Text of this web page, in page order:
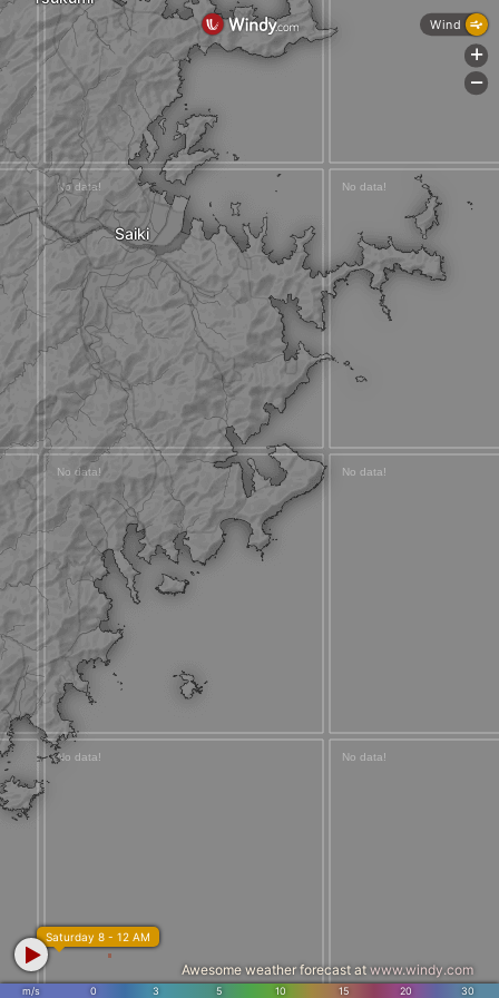
Saiki
m/s 0 3 5 10 15 20 30
Saturday 8 - 12 AM
Awesome weather forecast at www.windy.com
Wind
+
-